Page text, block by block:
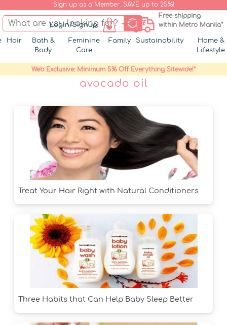
Sign up as a Member. SAVE up to 25%!
Login/Signup
Free shipping
within Metro Manila*
Hair
Bath &
Body
Feminine
Care
Family Sustainability
Home &
Lifestyle
Web Exclusive: Minimum 5% Off Everything Sitewide!*
avocado oil
Treat Your Hair Right with Natural Conditioners
Three Habits that Can Help Baby Sleep Better